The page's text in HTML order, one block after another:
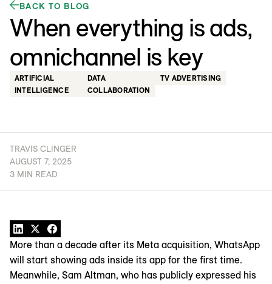
BACK TO BLOG
When everything is ads,
omnichannel is key
ARTIFICIAL
INTELLIGENCE
DATA
COLLABORATION
TV ADVERTISING
TRAVIS CLINGER
AUGUST 7, 2025
3 MIN READ
More than a decade after its Meta acquisition, WhatsApp
will start showing ads inside its app for the first time.
Meanwhile, Sam Altman, who has publicly expressed his